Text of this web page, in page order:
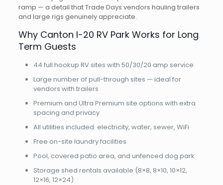
ramp — a detail that Trade Days vendors hauling trailers
and large rigs genuinely appreciate.
Why Canton I-20 RV Park Works for Long
Term Guests
44 full hookup RV sites with 50/30/20 amp service
Large number of pull-through sites — ideal for
vendors with trailers
Premium and Ultra Premium site options with extra
spacing and privacy
All utilities included: electricity, water, sewer, WiFi
Free on-site laundry facilities
Pool, covered patio area, and unfenced dog park
Storage shed rentals available (8×8, 8×10, 10×12,
12×16, 12×24)